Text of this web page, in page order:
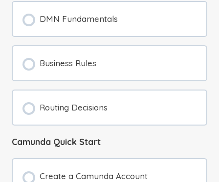
DMN Fundamentals
Business Rules
Routing Decisions
Camunda Quick Start
Create a Camunda Account